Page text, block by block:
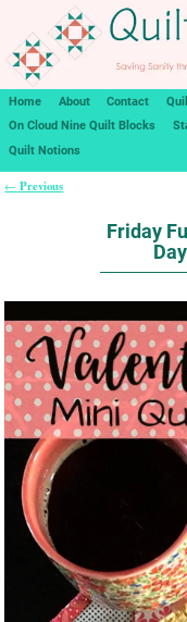
Home About Contact
On Cloud Nine Quilt Blocks
Quilt Notions
← Previous
Friday